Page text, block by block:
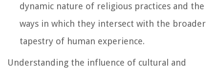
dynamic nature of religious practices and the
ways in which they intersect with the broader
tapestry of human experience.
Understanding the influence of cultural and